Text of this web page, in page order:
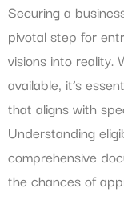
Securing a
pivotal step for
visions into reality.
available, it’s
that aligns with
Understanding
comprehensive
the chances of